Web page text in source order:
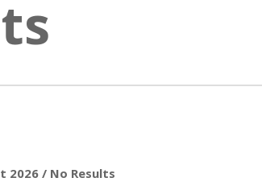
2026 / No Results